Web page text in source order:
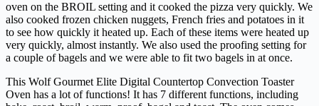
oven on the BROIL setting and it cooked the pizza very quickly. We
also cooked frozen chicken nuggets, French fries and potatoes in it
to see how quickly it heated up. Each of these items were heated up
very quickly, almost instantly. We also used the proofing setting for
a couple of bagels and we were able to fit two bagels in at once.
This Wolf Gourmet Elite Digital Countertop Convection Toaster
Oven has a lot of functions! It has 7 different functions, including